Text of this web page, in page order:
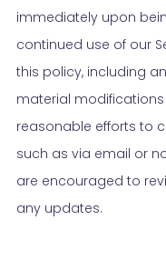
immediately upon
continued use of our
this policy, including
material
reasonable efforts to
such as via email or
are encouraged to
any updates.